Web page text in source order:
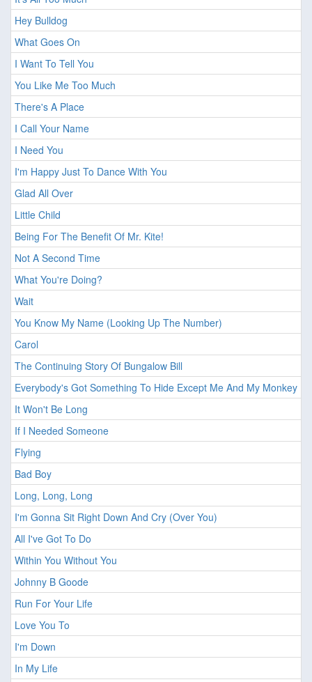
Hey Bulldog
What Goes On
I Want To Tell You
You Like Me Too Much
There's A Place
I Call Your Name
I Need You
I'm Happy Just To Dance With You
Glad All Over
Little Child
Being For The Benefit Of Mr. Kite!
Not A Second Time
What You're Doing?
Wait
You Know My Name (Looking Up The Number)
Carol
The Continuing Story Of Bungalow Bill
Everybody's Got Something To Hide Except Me And My Monkey
It Won't Be Long
If I Needed Someone
Flying
Bad Boy
Long, Long, Long
I'm Gonna Sit Right Down And Cry (Over You)
All I've Got To Do
Within You Without You
Johnny B Goode
Run For Your Life
Love You To
I'm Down
In My Life